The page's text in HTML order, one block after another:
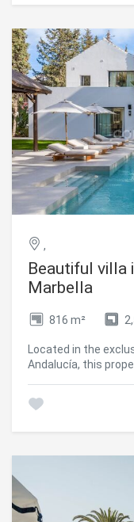
opportunity to
Just steps away
Romano Hotel &
,
Beautiful villa
Marbella
816 m²
Located in the
Andalucía, this
surrounded by a
than 300 m² with 3-
possibilities for
private garage, a
vehicles, and a
Additionally, there